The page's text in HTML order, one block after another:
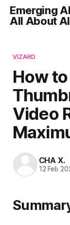
Emerging
All About
VIZARD
How
Video
CHA X.
12 Feb